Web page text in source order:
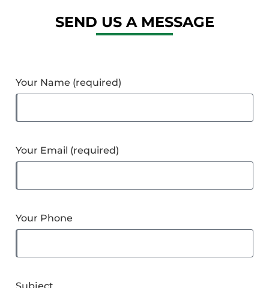
SEND US A MESSAGE
Your Name (required)
Your Email (required)
Your Phone